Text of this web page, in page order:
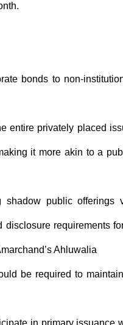
bonds to non-
entire privately placed
it more akin to a
shadow public offerings
disclosure requirements
Ahluwalia
be required to
in primary issuance